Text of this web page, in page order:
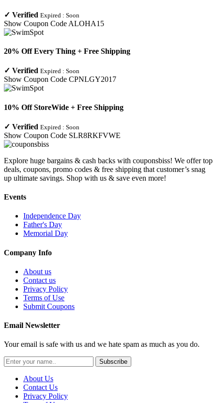
✓ Verified Expired : Soon
Show Coupon Code ALOHA15
20% Off Every Thing + Free Shipping
✓ Verified Expired : Soon
Show Coupon Code CPNLGY2017
10% Off StoreWide + Free Shipping
✓ Verified Expired : Soon
Show Coupon Code SLR8RKFVWE
Explore huge bargains & cash backs with couponsbiss! We offer top
deals, coupons, promo codes & free shipping that customer’s snag
up ultimate savings. Shop with us & save even more!
Events
Independence Day
Father's Day
Memorial Day
Company Info
About us
Contact us
Privacy Policy
Terms of Use
Submit Coupons
Email Newsletter
Your email is safe with us and we hate spam as much as you do.
Subscribe
About Us
Contact Us
Privacy Policy